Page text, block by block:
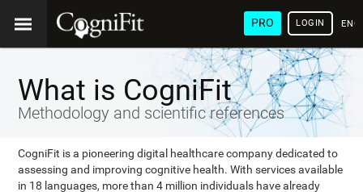
PRO LOGIN
What is CogniFit
Methodology and scientific references
CogniFit is a pioneering digital healthcare company dedicated to
assessing and improving cognitive health. With services available
in 18 languages, more than 4 million individuals have already